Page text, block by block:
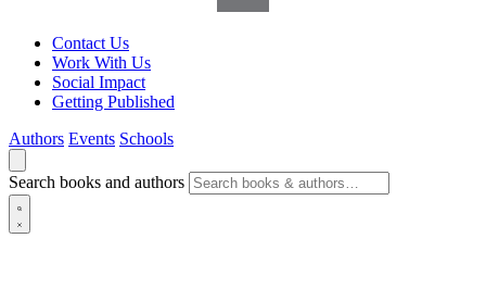
Contact Us
Work With Us
Social Impact
Getting Published
Authors Events Schools
Search books and authors